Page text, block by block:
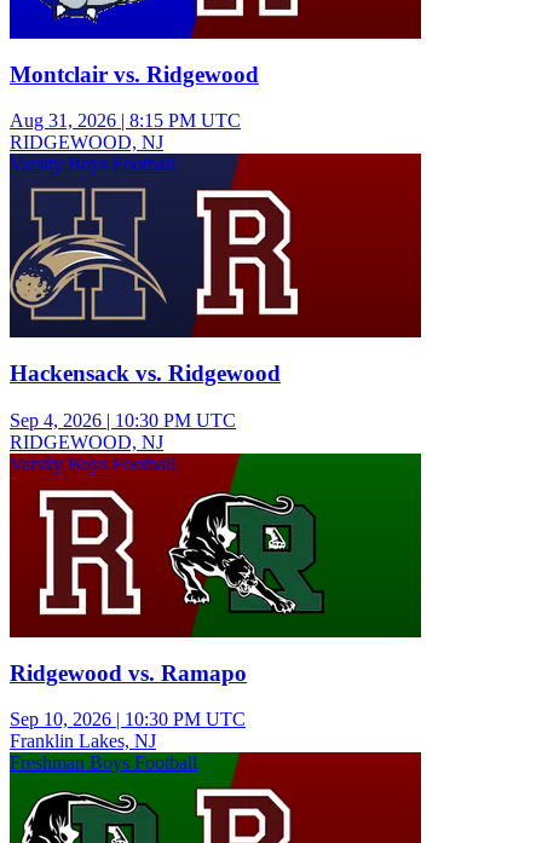
Montclair vs. Ridgewood
Aug 31, 2026 | 8:15 PM UTC
RIDGEWOOD, NJ
Varsity Boys Football
Hackensack vs. Ridgewood
Sep 4, 2026 | 10:30 PM UTC
RIDGEWOOD, NJ
Varsity Boys Football
Ridgewood vs. Ramapo
Sep 10, 2026 | 10:30 PM UTC
Franklin Lakes, NJ
Freshman Boys Football